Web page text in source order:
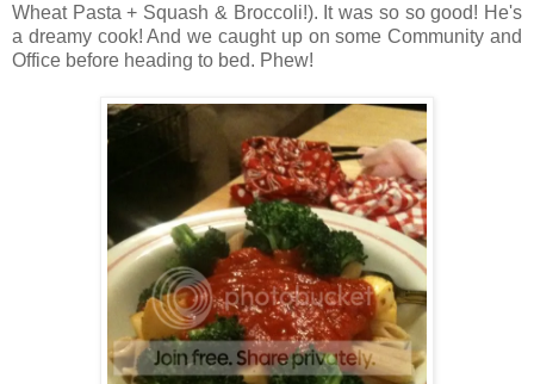
Wheat Pasta + Squash & Broccoli!). It was so so good! He's
a dreamy cook! And we caught up on some Community and
Office before heading to bed. Phew!